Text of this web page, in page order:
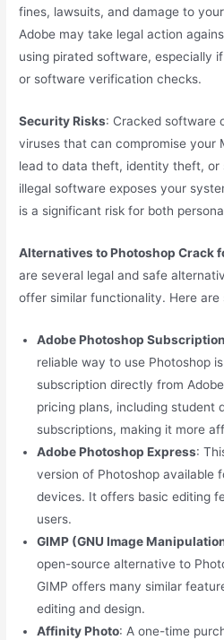
fines, lawsuits, and damage to
Adobe may take legal action
using pirated software, especially
or software verification checks.
Security Risks: Cracked software
viruses that can compromise your
lead to data theft, identity theft, or
illegal software exposes your
is a significant risk for both
Alternatives to Photoshop Crack
are several legal and safe
offer similar functionality. Here are
Adobe Photoshop Subscription
reliable way to use Photoshop
subscription directly from
pricing plans, including student
subscriptions, making it more
Adobe Photoshop Express:
version of Photoshop available
devices. It offers basic editing
users.
GIMP (GNU Image
open-source alternative to
GIMP offers many similar
editing and design.
Affinity Photo: A one-time